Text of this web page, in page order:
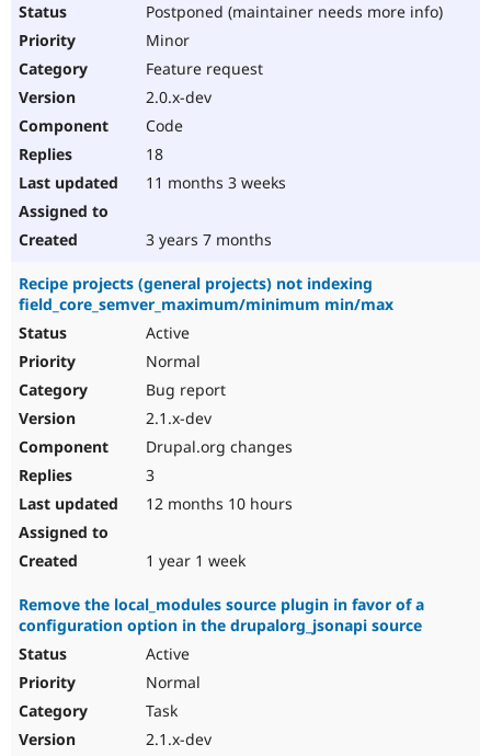
Postponed (maintainer needs more info)
Minor
Feature request
2.0.x-dev
Code
18
11 months 3 weeks
3 years 7 months
Recipe projects (general projects) not indexing
field_core_semver_maximum/minimum min/max
Active
Normal
Bug report
2.1.x-dev
Drupal.org changes
3
12 months 10 hours
1 year 1 week
Remove the local_modules source plugin in favor of a
configuration option in the drupalorg_jsonapi source
Active
Normal
Task
2.1.x-dev